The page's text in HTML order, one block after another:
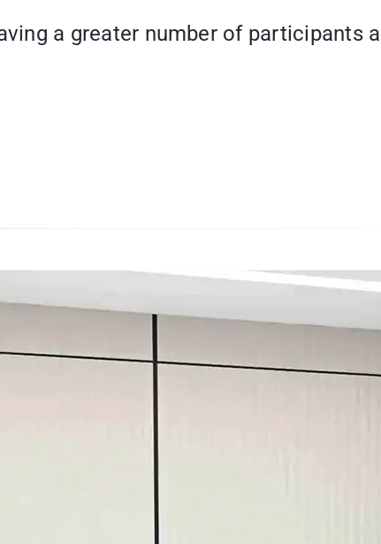
a greater number of participants